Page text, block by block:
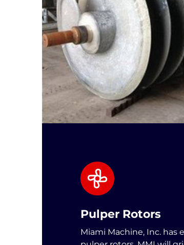
Pulper Rotors
Miami Machine, Inc. has